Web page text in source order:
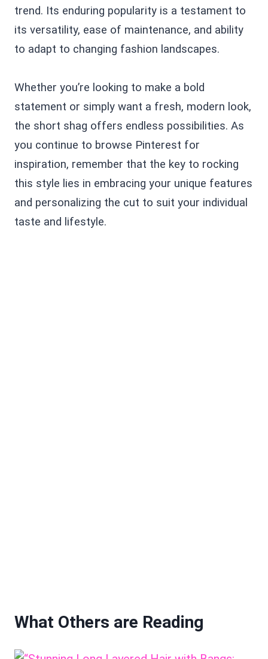
trend. Its enduring popularity is a testament to
its versatility, ease of maintenance, and ability
to adapt to changing fashion landscapes.
Whether you’re looking to make a bold
statement or simply want a fresh, modern look,
the short shag offers endless possibilities. As
you continue to browse Pinterest for
inspiration, remember that the key to rocking
this style lies in embracing your unique features
and personalizing the cut to suit your individual
taste and lifestyle.
What Others are Reading